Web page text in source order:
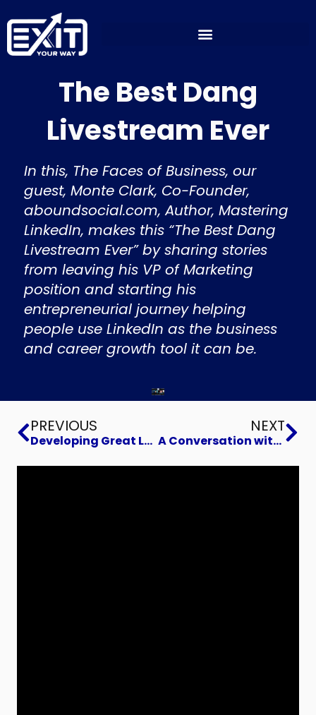
to
content
The Best Dang
Livestream Ever
In this, The Faces of Business, our
guest, Monte Clark, Co-Founder,
aboundsocial.com, Author, Mastering
LinkedIn, makes this “The Best Dang
Livestream Ever” by sharing stories
from leaving his VP of Marketing
position and starting his
entrepreneurial journey helping
people use LinkedIn as the business
and career growth tool it can be.
Prev
PREVIOUS
Developing Great Leaders
NEXT
A Conversation with The Shoemaker